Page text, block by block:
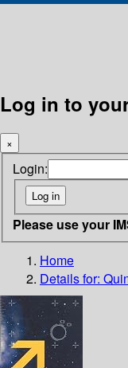
Log in to
×
Login:
Please use your
Home
Details for: